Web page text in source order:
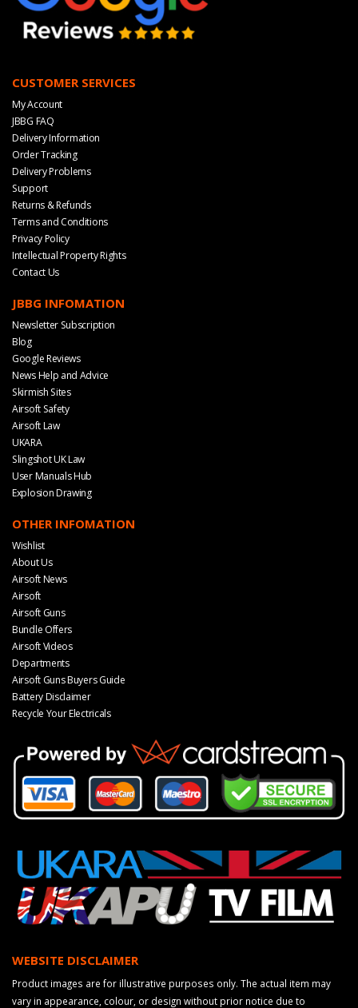
CUSTOMER SERVICES
My Account
JBBG FAQ
Delivery Information
Order Tracking
Delivery Problems
Support
Returns & Refunds
Terms and Conditions
Privacy Policy
Intellectual Property Rights
Contact Us
JBBG INFOMATION
Newsletter Subscription
Blog
Google Reviews
News Help and Advice
Skirmish Sites
Airsoft Safety
Airsoft Law
UKARA
Slingshot UK Law
User Manuals Hub
Explosion Drawing
OTHER INFOMATION
Wishlist
About Us
Airsoft News
Airsoft
Airsoft Guns
Bundle Offers
Airsoft Videos
Departments
Airsoft Guns Buyers Guide
Battery Disclaimer
Recycle Your Electricals
WEBSITE DISCLAIMER
Product images are for illustrative purposes only. The actual item may
vary in appearance, colour, or design without prior notice due to